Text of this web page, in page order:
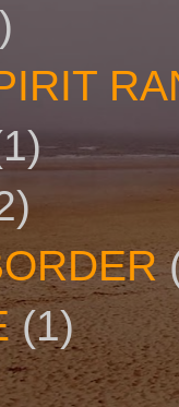
(1)